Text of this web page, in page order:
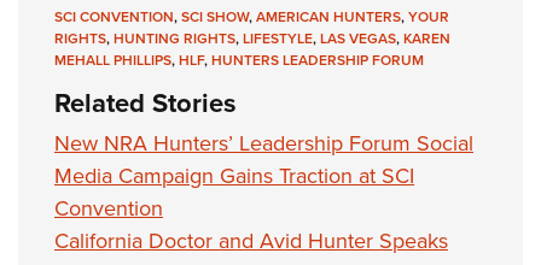
NRA Family
NRA Gun Safety Rules
Collegiate Shooting Programs
National Youth Shooting Sports Cooperative Program
Request for Eagle Scout Certificate
SCI CONVENTION,SCI SHOW,AMERICAN HUNTERS,YOUR
RIGHTS,HUNTING RIGHTS,LIFESTYLE,LAS VEGAS,KAREN
MEHALL PHILLIPS,HLF,HUNTERS LEADERSHIP FORUM
Related Stories
New NRA Hunters’ Leadership Forum Social
Media Campaign Gains Traction at SCI
Convention
California Doctor and Avid Hunter Speaks